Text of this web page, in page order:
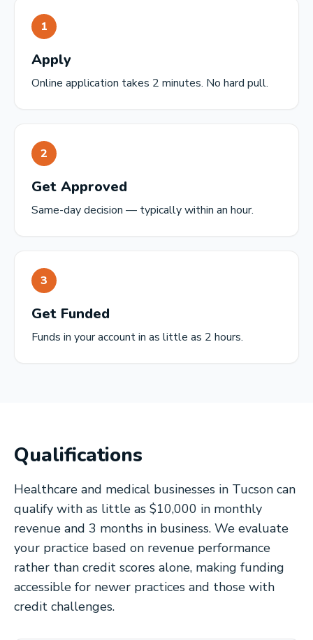
1
Apply
Online application takes 2 minutes. No hard pull.
2
Get Approved
Same-day decision — typically within an hour.
3
Get Funded
Funds in your account in as little as 2 hours.
Qualifications
Healthcare and medical businesses in Tucson can
qualify with as little as $10,000 in monthly
revenue and 3 months in business. We evaluate
your practice based on revenue performance
rather than credit scores alone, making funding
accessible for newer practices and those with
credit challenges.